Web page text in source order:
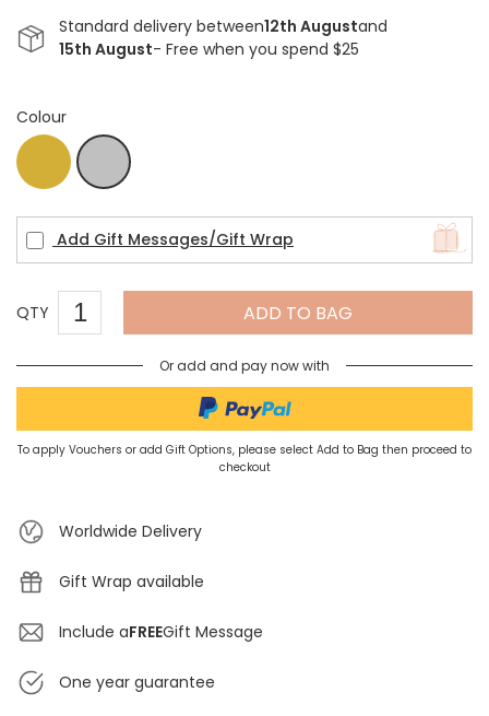
Standard delivery between12th Augustand
15th August- Free when you spend $25
Colour
Add Gift Messages/Gift Wrap
QTY ADD TO BAG
Or add and pay now with
To apply Vouchers or add Gift Options, please select Add to Bag then proceed to
checkout
Worldwide Delivery
Gift Wrap available
Include aFREEGift Message
One year guarantee